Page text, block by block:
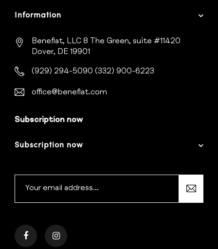
Information
Beneflat, LLC 8 The Green, suite #11420
Dover, DE 19901
(929) 294-5090 (332) 900-6223
office@beneflat.com
Subscription now
Subscription now